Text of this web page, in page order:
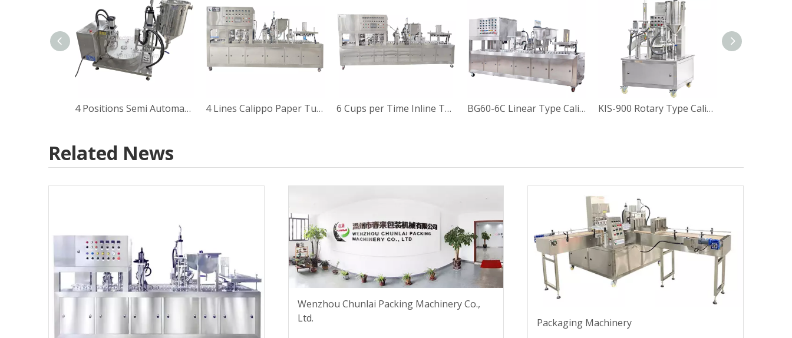
4 Positions Semi Automatic Rotary Type Calippo Tube Filling Sealing Machine 4 Lines Calippo Paper Tube Filling and Sealing Machine 6 Cups per Time Inline Type Calippo Paper Cup Filling and Sealing Machine BG60-6C Linear Type Calippo Paper Tube Filling Sealing Machine KIS-900 Rotary Type Calippo Squeeze Paper Tube Filling and Sealing Machine
Related News
Wenzhou Chunlai Packing Machinery Co.,
Ltd.
Packaging Machinery